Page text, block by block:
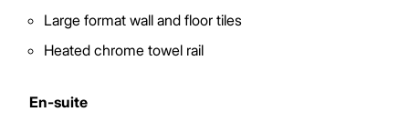
Large format wall and floor tiles
Heated chrome towel rail
En-suite